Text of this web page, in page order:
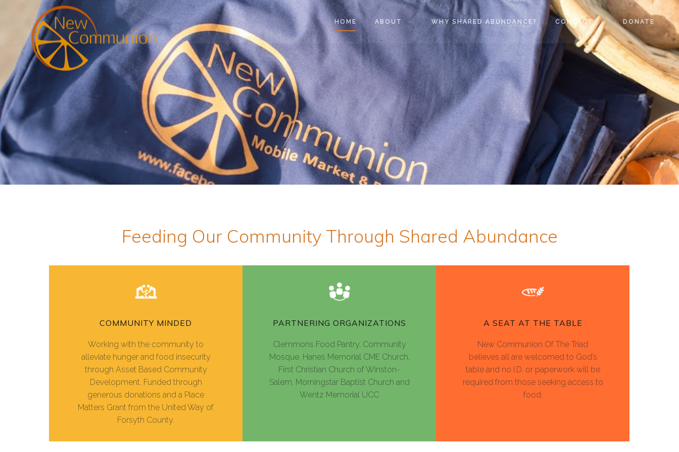
HOME ABOUT WHY SHARED ABUNDANCE? CONTACT DONATE
Feeding Our Community Through Shared Abundance
COMMUNITY MINDED
Working with the community to
alleviate hunger and food insecurity
through Asset Based Community
Development. Funded through
generous donations and a Place
Matters Grant from the United Way of
Forsyth County.
PARTNERING ORGANIZATIONS
Clemmons Food Pantry, Community
Mosque, Hanes Memorial CME Church,
First Christian Church of Winston-
Salem, Morningstar Baptist Church and
Wentz Memorial UCC
A SEAT AT THE TABLE
New Communion Of The Triad
believes all are welcomed to God’s
table and no I.D. or paperwork will be
required from those seeking access to
food.